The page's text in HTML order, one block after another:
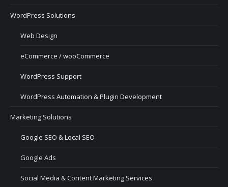
WordPress Solutions
Web Design
eCommerce / wooCommerce
WordPress Support
WordPress Automation & Plugin Development
Marketing Solutions
Google SEO & Local SEO
Google Ads
Social Media & Content Marketing Services